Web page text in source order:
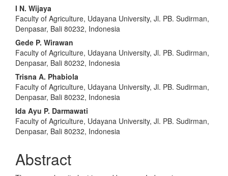
I N. Wijaya
Faculty of Agriculture, Udayana University, Jl. PB. Sudirman,
Denpasar, Bali 80232, Indonesia
Gede P. Wirawan
Faculty of Agriculture, Udayana University, Jl. PB. Sudirman,
Denpasar, Bali 80232, Indonesia
Trisna A. Phabiola
Faculty of Agriculture, Udayana University, Jl. PB. Sudirman,
Denpasar, Bali 80232, Indonesia
Ida Ayu P. Darmawati
Faculty of Agriculture, Udayana University, Jl. PB. Sudirman,
Denpasar, Bali 80232, Indonesia
Abstract